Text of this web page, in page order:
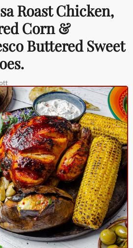
Roast Chicken,
Corn &
Buttered Sweet